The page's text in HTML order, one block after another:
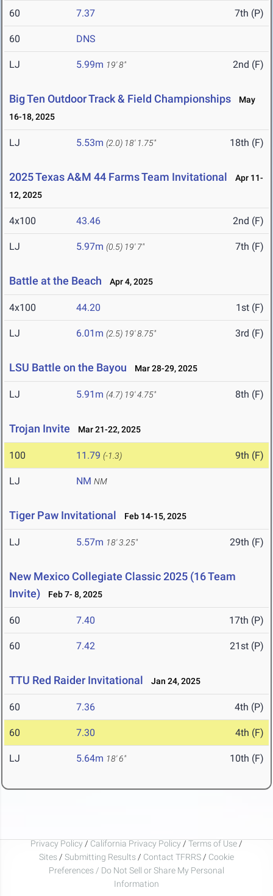
60 7.37 7th (P)
60 DNS
LJ 5.99m 19' 8" 2nd (F)
Big Ten Outdoor Track & Field Championships
May
16-18, 2025
LJ 5.53m (2.0) 18' 1.75" 18th (F)
2025 Texas A&M 44 Farms Team Invitational
Apr 11-
12, 2025
4x100 43.46 2nd (F)
LJ 5.97m (0.5) 19' 7" 7th (F)
Battle at the Beach Apr 4, 2025
4x100 44.20 1st (F)
LJ 6.01m (2.5) 19' 8.75" 3rd (F)
LSU Battle on the Bayou Mar 28-29, 2025
LJ 5.91m (4.7) 19' 4.75" 8th (F)
Trojan Invite Mar 21-22, 2025
100 11.79 (-1.3) 9th (F)
LJ NM NM
Tiger Paw Invitational Feb 14-15, 2025
LJ 5.57m 18' 3.25" 29th (F)
New Mexico Collegiate Classic 2025 (16 Team
Invite)
Feb 7- 8, 2025
60 7.40 17th (P)
60 7.42 21st (P)
TTU Red Raider Invitational Jan 24, 2025
60 7.36 4th (P)
60 7.30 4th (F)
LJ 5.64m 18' 6" 10th (F)
Privacy Policy / California Privacy Policy / Terms of Use /
Sites / Submitting Results / Contact TFRRS / Cookie
Preferences / Do Not Sell or Share My Personal
Information